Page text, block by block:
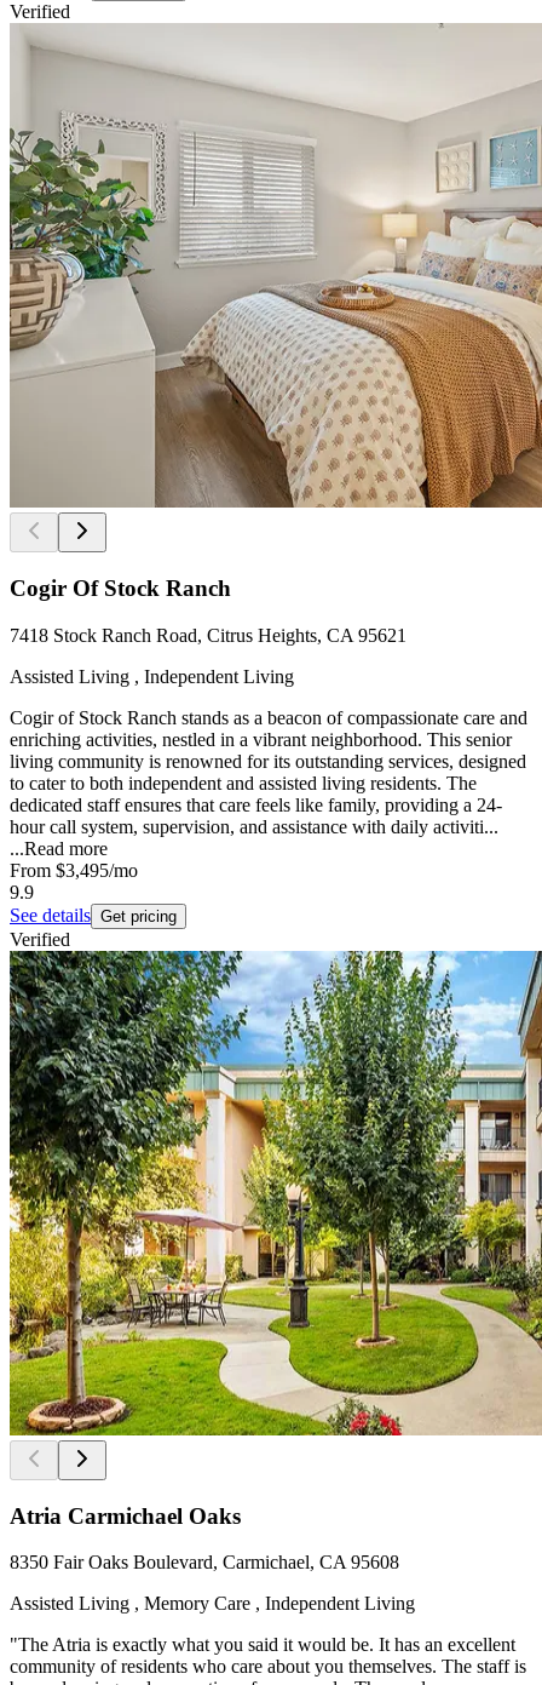
Verified
Cogir Of Stock Ranch
7418 Stock Ranch Road, Citrus Heights, CA 95621
Assisted Living , Independent Living
Cogir of Stock Ranch stands as a beacon of compassionate care and
enriching activities, nestled in a vibrant neighborhood. This senior
living community is renowned for its outstanding services, designed
to cater to both independent and assisted living residents. The
dedicated staff ensures that care feels like family, providing a 24-
hour call system, supervision, and assistance with daily activiti...
...Read more
From $3,495/mo
9.9
See details Get pricing
Verified
Atria Carmichael Oaks
8350 Fair Oaks Boulevard, Carmichael, CA 95608
Assisted Living , Memory Care , Independent Living
"The Atria is exactly what you said it would be. It has an excellent
community of residents who care about you themselves. The staff is